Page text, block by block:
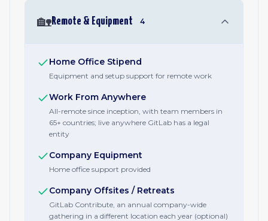
🏡Remote & Equipment 4
Home Office Stipend
Equipment and setup support for remote work
Work From Anywhere
All-remote since inception, with team members in
65+ countries; live anywhere GitLab has a legal
entity
Company Equipment
Home office support provided
Company Offsites / Retreats
GitLab Contribute, an annual company-wide
gathering in a different location each year (optional)